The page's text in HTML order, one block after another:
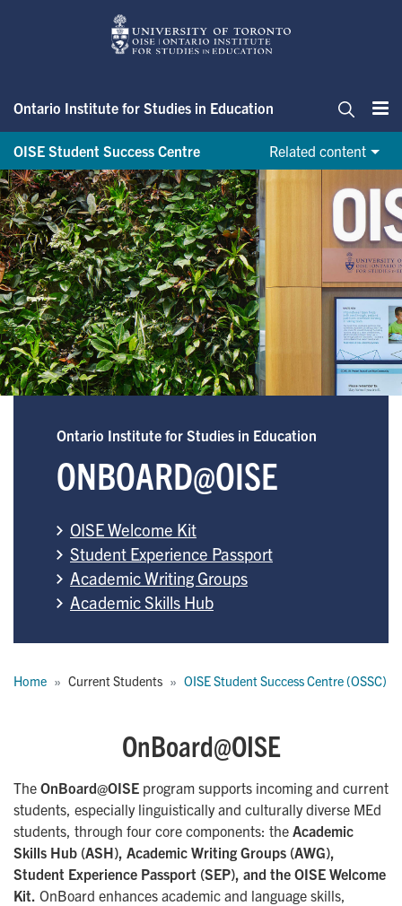
Ontario Institute for Studies in Education
OISE Student Success Centre
Related content
OnBoard@OISE initiative
Ontario Institute for Studies in Education
ONBOARD@OISE
OISE Welcome Kit
Student Experience Passport
Academic Writing Groups
Academic Skills Hub
Home Current Students OISE Student Success Centre (OSSC)
OnBoard@OISE
The OnBoard@OISE program supports incoming and current
students, especially linguistically and culturally diverse MEd
students, through four core components: the Academic
Skills Hub (ASH), Academic Writing Groups (AWG),
Student Experience Passport (SEP), and the OISE Welcome
Kit. OnBoard enhances academic and language skills,